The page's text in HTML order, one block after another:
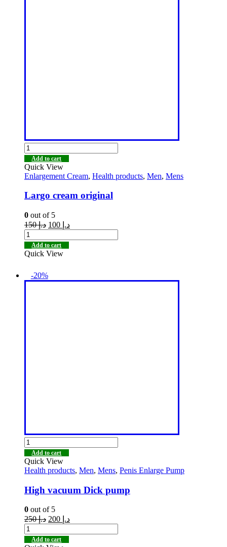
Add to cart
Quick View
Enlargement Cream, Health products, Men, Mens
Largo cream original
0 out of 5
د.إ150 د.إ
Add to cart
Quick View
-20%
Add to cart
Quick View
Health products, Men, Mens, Penis Enlarge Pump
High vacuum Dick pump
0 out of 5
د.إ250 د.إ
Add to cart